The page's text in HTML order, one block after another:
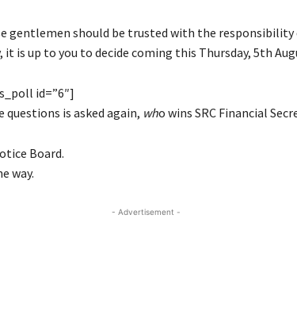
gentlemen should be trusted with the responsibility
it is up to you to decide coming this Thursday, 5th
id=”6″]
questions is asked again, who wins SRC Financial
Board.
way.
- Advertisement -